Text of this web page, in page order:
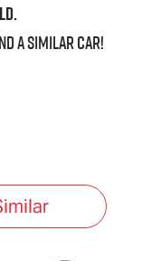
a similarcar!